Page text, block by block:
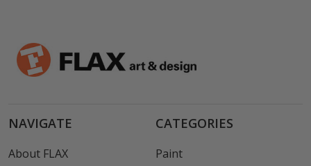
NAVIGATE
About FLAX
CATEGORIES
Paint